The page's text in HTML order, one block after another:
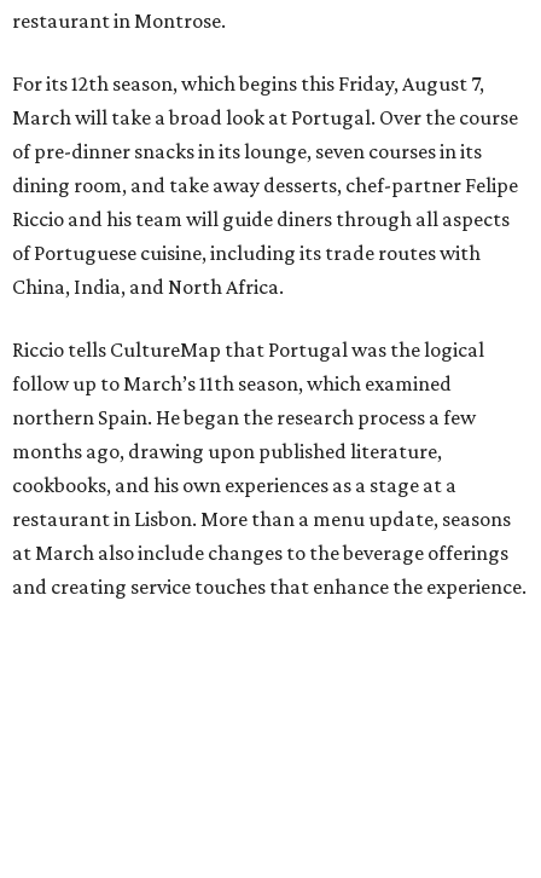
restaurant in Montrose.
For its 12th season, which begins this Friday, August 7,
March will take a broad look at Portugal. Over the course
of pre-dinner snacks in its lounge, seven courses in its
dining room, and take away desserts, chef-partner Felipe
Riccio and his team will guide diners through all aspects
of Portuguese cuisine, including its trade routes with
China, India, and North Africa.
Riccio tells CultureMap that Portugal was the logical
follow up to March’s 11th season, which examined
northern Spain. He began the research process a few
months ago, drawing upon published literature,
cookbooks, and his own experiences as a stage at a
restaurant in Lisbon. More than a menu update, seasons
at March also include changes to the beverage offerings
and creating service touches that enhance the experience.